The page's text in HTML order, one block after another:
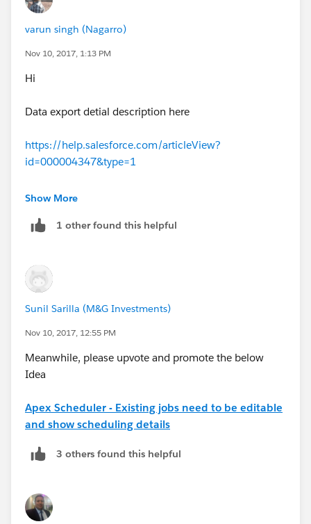
varun singh (Nagarro)
Nov 10, 2017, 1:13 PM
Hi
Data export detial description here
https://help.salesforce.com/articleView?
id=000004347&type=1
Please mark this answer as solve ,if your issue is
Show More
1 other found this helpful
Sunil Sarilla (M&G Investments)
Nov 10, 2017, 12:55 PM
Meanwhile, please upvote and promote the below
Idea
Apex Scheduler - Existing jobs need to be editable
and show scheduling details
3 others found this helpful